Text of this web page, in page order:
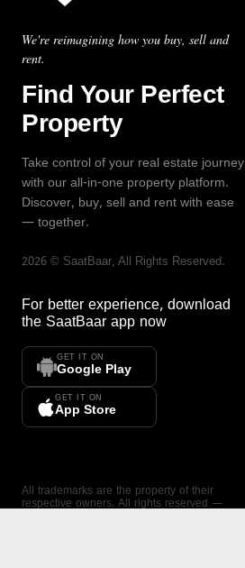
We're reimagining how you buy, sell and
rent.
Find Your Perfect
Property
Take control of your real estate journey
with our all-in-one property platform.
Discover, buy, sell and rent with ease
— together.
2026 © SaatBaar, All Rights Reserved.
For better experience, download
the SaatBaar app now
GET IT ON
Google Play
GET IT ON
App Store
All trademarks are the property of their
respective owners. All rights reserved —